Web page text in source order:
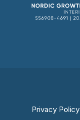
Privacy Policy